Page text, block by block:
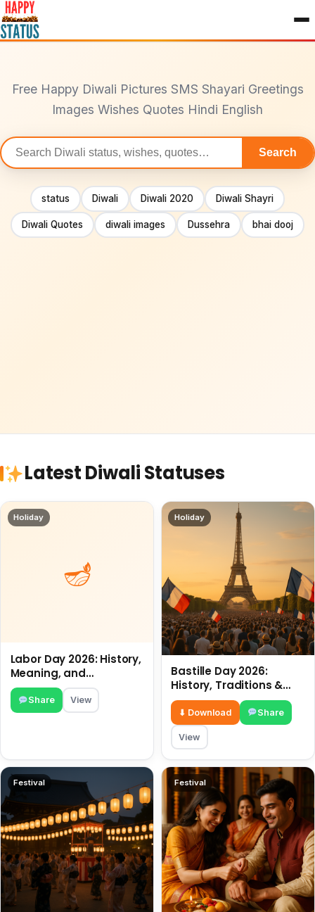
to
content
Free Happy Diwali Pictures SMS Shayari Greetings
Images Wishes Quotes Hindi English
Search
statuses
Search
status Diwali Diwali 2020 Diwali Shayri
Diwali Quotes diwali images Dussehra bhai dooj
Latest Diwali Statuses
Holiday
Labor Day 2026: History,
Meaning, and
Traditions
Share View
Holiday
Bastille Day 2026:
History, Traditions &
Travel Tips
⬇ Download Share
View
Festival Festival